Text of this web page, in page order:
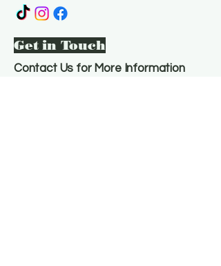
Get in Touch
Contact Us for More Information